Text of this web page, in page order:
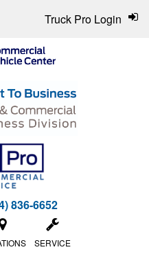
836-6652
SERVICE
Truck Pro Login